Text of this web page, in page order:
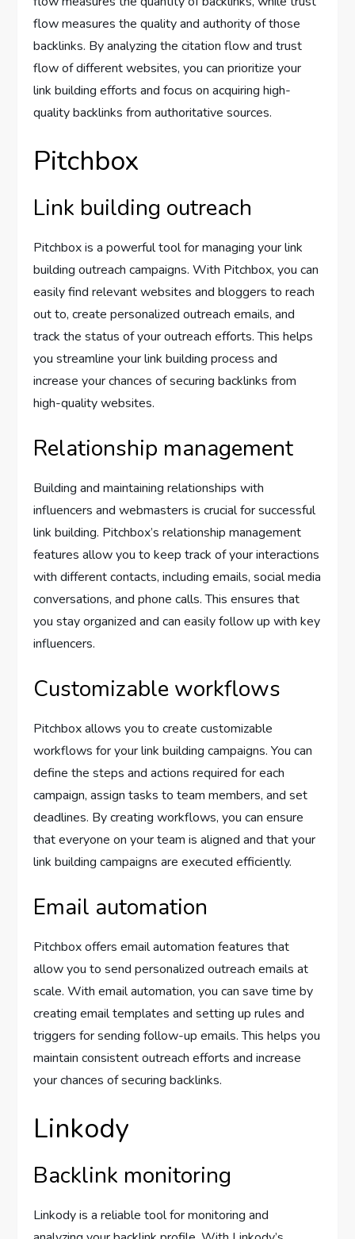
flow measures the quality and authority of those
backlinks. By analyzing the citation flow and trust
flow of different websites, you can prioritize your
link building efforts and focus on acquiring high-
quality backlinks from authoritative sources.
Pitchbox
Link building outreach
Pitchbox is a powerful tool for managing your link
building outreach campaigns. With Pitchbox, you can
easily find relevant websites and bloggers to reach
out to, create personalized outreach emails, and
track the status of your outreach efforts. This helps
you streamline your link building process and
increase your chances of securing backlinks from
high-quality websites.
Relationship management
Building and maintaining relationships with
influencers and webmasters is crucial for successful
link building. Pitchbox’s relationship management
features allow you to keep track of your interactions
with different contacts, including emails, social media
conversations, and phone calls. This ensures that
you stay organized and can easily follow up with key
influencers.
Customizable workflows
Pitchbox allows you to create customizable
workflows for your link building campaigns. You can
define the steps and actions required for each
campaign, assign tasks to team members, and set
deadlines. By creating workflows, you can ensure
that everyone on your team is aligned and that your
link building campaigns are executed efficiently.
Email automation
Pitchbox offers email automation features that
allow you to send personalized outreach emails at
scale. With email automation, you can save time by
creating email templates and setting up rules and
triggers for sending follow-up emails. This helps you
maintain consistent outreach efforts and increase
your chances of securing backlinks.
Linkody
Backlink monitoring
Linkody is a reliable tool for monitoring and